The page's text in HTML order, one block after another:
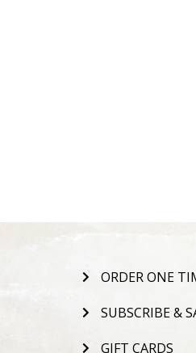
ORDER ONE
SUBSCRIBE &
GIFT CARDS